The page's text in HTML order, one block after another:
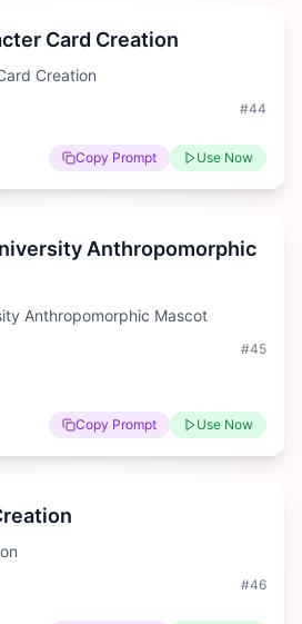
Card Creation
Creation
#44
Copy Prompt Use Now
Anthropomorphic
Anthropomorphic Mascot
#45
Copy Prompt Use Now
#46